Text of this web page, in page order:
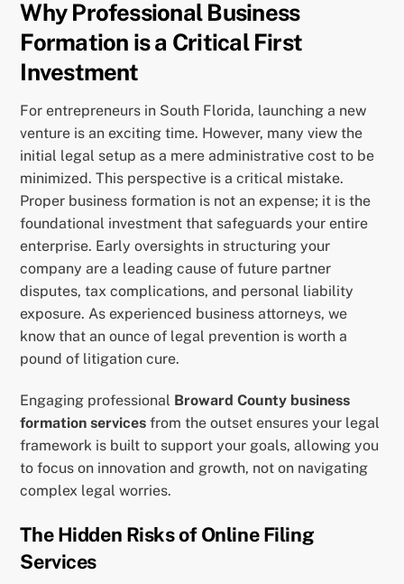
Why Professional Business
Formation is a Critical First
Investment
For entrepreneurs in South Florida, launching a new
venture is an exciting time. However, many view the
initial legal setup as a mere administrative cost to be
minimized. This perspective is a critical mistake.
Proper business formation is not an expense; it is the
foundational investment that safeguards your entire
enterprise. Early oversights in structuring your
company are a leading cause of future partner
disputes, tax complications, and personal liability
exposure. As experienced business attorneys, we
know that an ounce of legal prevention is worth a
pound of litigation cure.
Engaging professional Broward County business
formation services from the outset ensures your legal
framework is built to support your goals, allowing you
to focus on innovation and growth, not on navigating
complex legal worries.
The Hidden Risks of Online Filing
Services